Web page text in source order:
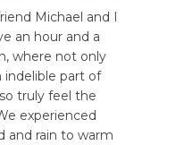
Michael and I
an hour and a
where not only
indelible part of
truly feel the
experienced
and rain to warm